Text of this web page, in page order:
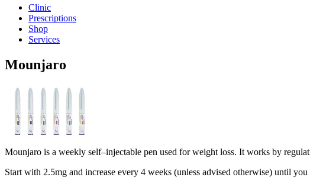
Clinic
Prescriptions
Shop
Services
Mounjaro
Mounjaro is a weekly self–injectable pen used for weight loss. It works by
Start with 2.5mg and increase every 4 weeks (unless advised otherwise) until